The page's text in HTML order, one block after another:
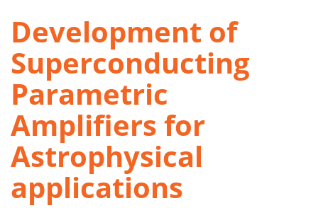
Development of
Superconducting
Parametric
Amplifiers for
Astrophysical
applications